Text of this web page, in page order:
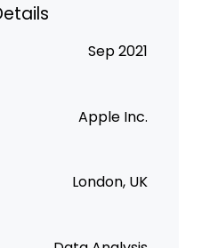
Sep 2021
Apple Inc.
London, UK